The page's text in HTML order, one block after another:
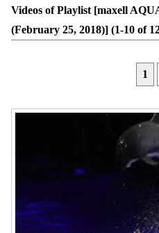
Videos of Playlist [maxell
(February 25, 2018)] (1-10 of
1